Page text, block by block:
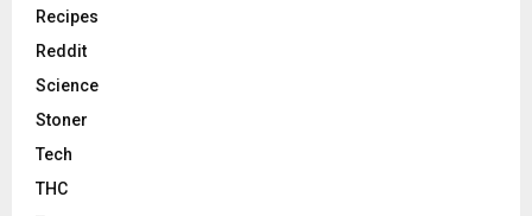
Recipes
Reddit
Science
Stoner
Tech
THC